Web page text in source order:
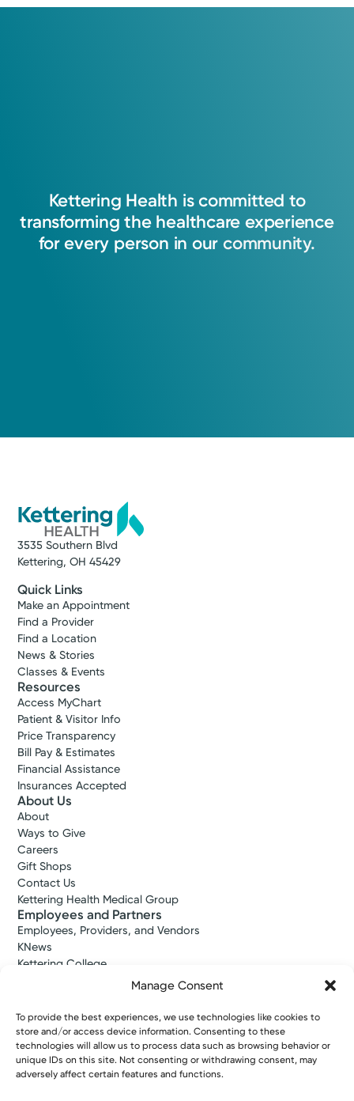
Manage Consent
To provide the best experiences, we use technologies like cookies to
store and/or access device information. Consenting to these
technologies will allow us to process data such as browsing behavior or
unique IDs on this site. Not consenting or withdrawing consent, may
adversely affect certain features and functions.
Kettering Health is committed to
transforming the healthcare experience
for every person in our community.
3535 Southern Blvd
Kettering, OH 45429
Quick Links
Make an Appointment
Find a Provider
Find a Location
News & Stories
Classes & Events
Resources
Access MyChart
Patient & Visitor Info
Price Transparency
Bill Pay & Estimates
Financial Assistance
Insurances Accepted
About Us
About
Ways to Give
Careers
Gift Shops
Contact Us
Kettering Health Medical Group
Employees and Partners
Employees, Providers, and Vendors
KNews
Kettering College
Kettering Health Dayton Medical Education
Soin Medical Education
Pharmacy Residency
Copyright © 2026 Kettering Health. All Rights Reserved.